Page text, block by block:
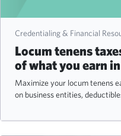
Credentialing & Financial
Locum tenens
of what you earn
Maximize your locum tenens
on business entities,